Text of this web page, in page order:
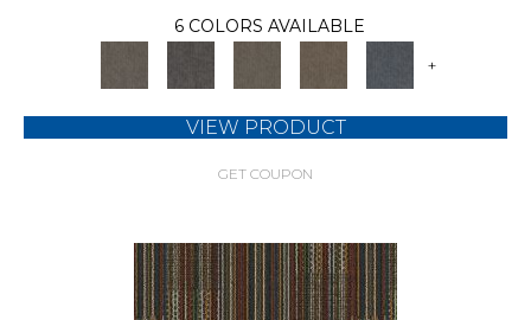
6 COLORS AVAILABLE
+
VIEW PRODUCT
GET COUPON